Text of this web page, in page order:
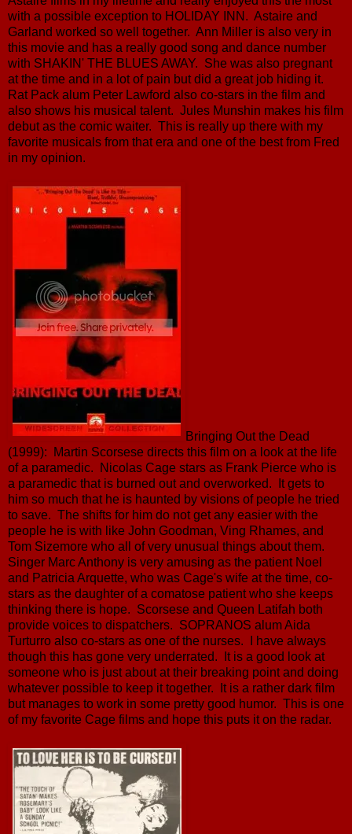
with a possible exception to HOLIDAY INN. Astaire and
Garland worked so well together. Ann Miller is also very in
this movie and has a really good song and dance number
with SHAKIN' THE BLUES AWAY. She was also pregnant
at the time and in a lot of pain but did a great job hiding it.
Rat Pack alum Peter Lawford also co-stars in the film and
also shows his musical talent. Jules Munshin makes his film
debut as the comic waiter. This is really up there with my
favorite musicals from that era and one of the best from Fred
in my opinion.
Bringing Out the Dead
(1999): Martin Scorsese directs this film on a look at the life
of a paramedic. Nicolas Cage stars as Frank Pierce who is
a paramedic that is burned out and overworked. It gets to
him so much that he is haunted by visions of people he tried
to save. The shifts for him do not get any easier with the
people he is with like John Goodman, Ving Rhames, and
Tom Sizemore who all of very unusual things about them.
Singer Marc Anthony is very amusing as the patient Noel
and Patricia Arquette, who was Cage's wife at the time, co-
stars as the daughter of a comatose patient who she keeps
thinking there is hope. Scorsese and Queen Latifah both
provide voices to dispatchers. SOPRANOS alum Aida
Turturro also co-stars as one of the nurses. I have always
though this has gone very underrated. It is a good look at
someone who is just about at their breaking point and doing
whatever possible to keep it together. It is a rather dark film
but manages to work in some pretty good humor. This is one
of my favorite Cage films and hope this puts it on the radar.